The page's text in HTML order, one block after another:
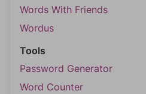
Words With Friends
Wordus
Tools
Password Generator
Word Counter